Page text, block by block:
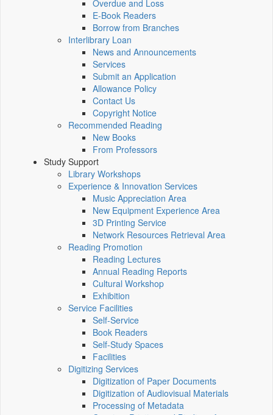
Overdue and Loss
E-Book Readers
Borrow from Branches
Interlibrary Loan
News and Announcements
Services
Submit an Application
Allowance Policy
Contact Us
Copyright Notice
Recommended Reading
New Books
From Professors
Study Support
Library Workshops
Experience & Innovation Services
Music Appreciation Area
New Equipment Experience Area
3D Printing Service
Network Resources Retrieval Area
Reading Promotion
Reading Lectures
Annual Reading Reports
Cultural Workshop
Exhibition
Service Facilities
Self-Service
Book Readers
Self-Study Spaces
Facilities
Digitizing Services
Digitization of Paper Documents
Digitization of Audiovisual Materials
Processing of Metadata